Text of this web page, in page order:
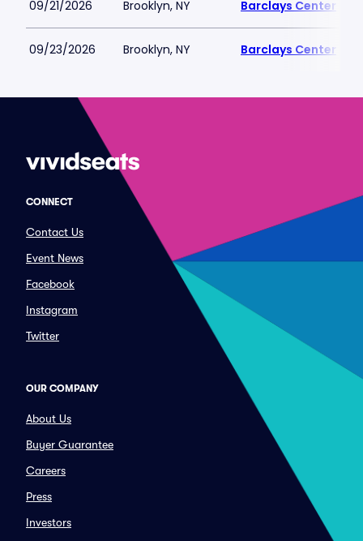
09/21/2026 Brooklyn, NY Barclays Center
09/23/2026 Brooklyn, NY Barclays Center
CONNECT
Contact Us
Event News
Facebook
Instagram
Twitter
OUR COMPANY
About Us
Buyer Guarantee
Careers
Press
Investors